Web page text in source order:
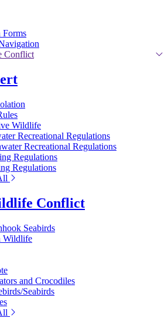
Forms
Conflict
Wildlife
Recreational Regulations
Recreational Regulations
Regulations
Regulations
Conflict
Seabirds
Wildlife
and Crocodiles
Seabirds